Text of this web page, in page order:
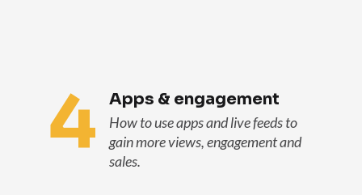
4 Apps & engagement
How to use apps and live feeds to
gain more views, engagement and
sales.